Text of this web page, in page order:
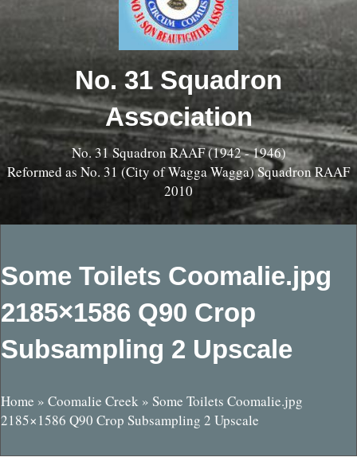
No. 31 Squadron
Association
No. 31 Squadron RAAF (1942 - 1946)
Reformed as No. 31 (City of Wagga Wagga) Squadron RAAF
2010
Some Toilets Coomalie.jpg
2185×1586 Q90 Crop
Subsampling 2 Upscale
Home » Coomalie Creek » Some Toilets Coomalie.jpg
2185×1586 Q90 Crop Subsampling 2 Upscale